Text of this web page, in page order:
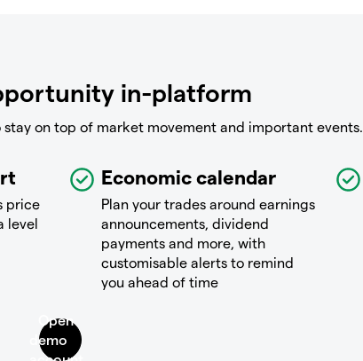
in-platform
on top of market movement and important events.
price
level
Economic calendar
Plan your trades around earnings
announcements, dividend
payments and more, with
customisable alerts to remind
you ahead of time